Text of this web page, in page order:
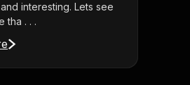
interesting. Lets see
tha . . .